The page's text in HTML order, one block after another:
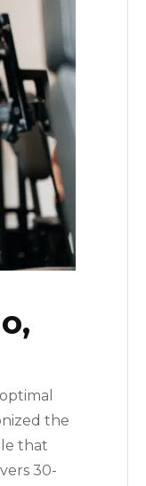
the
that
30-